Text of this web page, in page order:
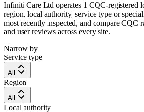
Infiniti Care Ltd operates 1 CQC-registered
region, local authority, service type or
most recently inspected, and compare CQC
and user reviews across every site.
Narrow by
Service type
All
Region
All
Local authority